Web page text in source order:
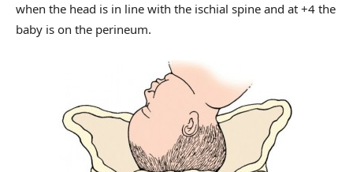
when the head is in line with the ischial spine and at +4 the
baby is on the perineum.